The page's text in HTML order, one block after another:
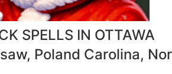
SPELLS IN OTTAWA
Poland Carolina,